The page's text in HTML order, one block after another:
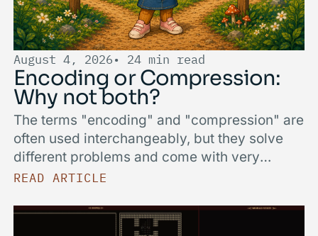
August 4, 2026• 24 min read
Encoding or Compression:
Why not both?
The terms "encoding" and "compression" are
often used interchangeably, but they solve
different problems and come with very
different trade-offs. We break down what
from general-purpose compressors like zstd,
and when to reach for which.
READ ARTICLE